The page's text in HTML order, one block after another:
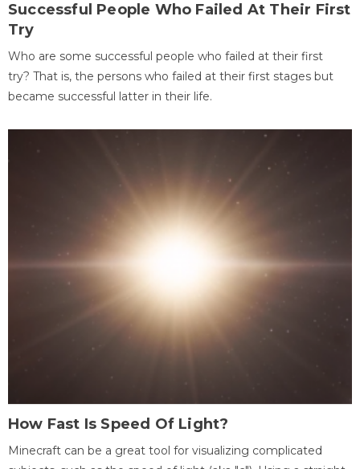
Successful People Who Failed At Their First
Try
Who are some successful people who failed at their first
try? That is, the persons who failed at their first stages but
became successful latter in their life.
How Fast Is Speed Of Light?
Minecraft can be a great tool for visualizing complicated